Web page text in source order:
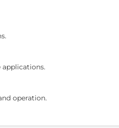
applications.
operation.